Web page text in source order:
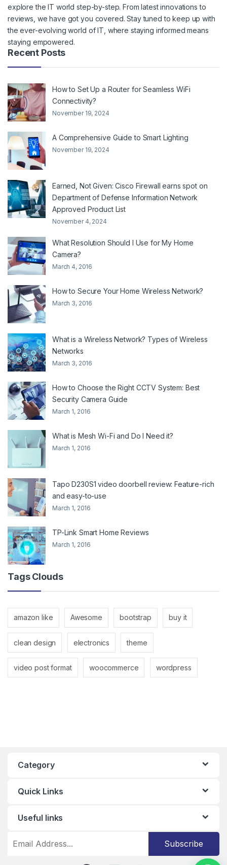
explore the IT world step-by-step. From latest innovations to
reviews, we have got you covered. Stay tuned to keep up with
the ever-evolving world of IT, where staying informed means
staying empowered.
Recent Posts
How to Set Up a Router for Seamless WiFi
Connectivity?
November 19, 2024
A Comprehensive Guide to Smart Lighting
November 19, 2024
Earned, Not Given: Cisco Firewall earns spot on
Department of Defense Information Network
Approved Product List
November 4, 2024
What Resolution Should I Use for My Home
Camera?
March 4, 2016
How to Secure Your Home Wireless Network?
March 3, 2016
What is a Wireless Network? Types of Wireless
Networks
March 3, 2016
How to Choose the Right CCTV System: Best
Security Camera Guide
March 1, 2016
What is Mesh Wi-Fi and Do I Need it?
March 1, 2016
Tapo D230S1 video doorbell review: Feature-rich
and easy-to-use
March 1, 2016
TP-Link Smart Home Reviews
March 1, 2016
Tags Clouds
amazon like Awesome bootstrap buy it
clean design electronics theme
video post format woocommerce wordpress
Category
Quick Links
Useful links
Subscribe